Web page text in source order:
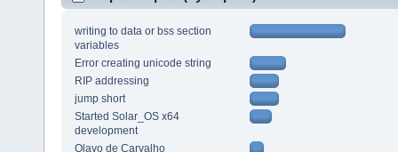
writing to data or bss section
variables
Error creating unicode string
RIP addressing
jump short
Started Solar_OS x64
development
Olavo de Carvalho